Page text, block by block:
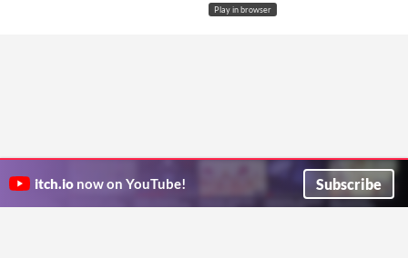
Play in browser
itch.io now on YouTube! Subscribe